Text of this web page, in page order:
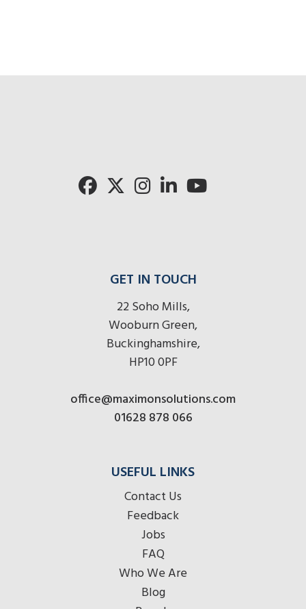
GET IN TOUCH
22 Soho Mills,
Wooburn Green,
Buckinghamshire,
HP10 0PF
office@maximonsolutions.com
01628 878 066
USEFUL LINKS
Contact Us
Feedback
Jobs
FAQ
Who We Are
Blog